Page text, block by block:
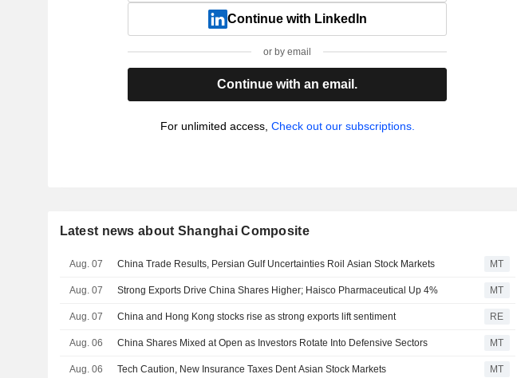
Continue with LinkedIn
or by email
Continue with an email.
For unlimited access, Check out our subscriptions.
Latest news about Shanghai Composite
Aug. 07 China Trade Results, Persian Gulf Uncertainties Roil Asian Stock Markets MT
Aug. 07 Strong Exports Drive China Shares Higher; Haisco Pharmaceutical Up 4% MT
Aug. 07 China and Hong Kong stocks rise as strong exports lift sentiment RE
Aug. 06 China Shares Mixed at Open as Investors Rotate Into Defensive Sectors MT
Aug. 06 Tech Caution, New Insurance Taxes Dent Asian Stock Markets MT